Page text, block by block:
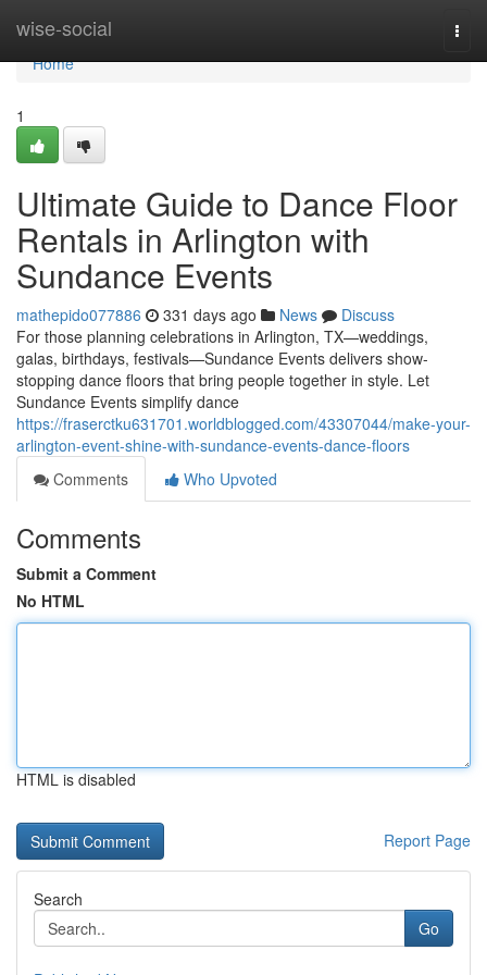
wise-social
Home
Home
1
Ultimate Guide to Dance Floor
Rentals in Arlington with
Sundance Events
mathepido077886 331 days ago News
Discuss
For those planning celebrations in Arlington, TX—weddings,
galas, birthdays, festivals—Sundance Events delivers show-
stopping dance floors that bring people together in style. Let
Sundance Events simplify dance
https://fraserctku631701.worldblogged.com/43307044/make-your-
arlington-event-shine-with-sundance-events-dance-floors
Comments
Who Upvoted
Comments
Submit a Comment
No HTML
HTML is disabled
Report Page
Search
Go